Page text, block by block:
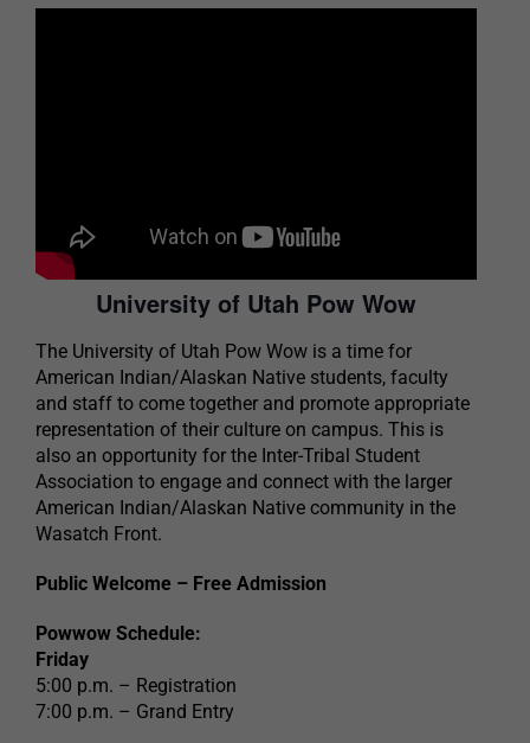
University of Utah Pow Wow
The University of Utah Pow Wow is a time for
American Indian/Alaskan Native students, faculty
and staff to come together and promote appropriate
representation of their culture on campus. This is
also an opportunity for the Inter-Tribal Student
Association to engage and connect with the larger
American Indian/Alaskan Native community in the
Wasatch Front.
Public Welcome – Free Admission
Powwow Schedule:
Friday
5:00 p.m. – Registration
7:00 p.m. – Grand Entry